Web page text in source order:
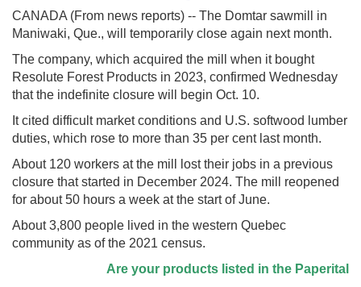
CANADA (From news reports) -- The Domtar sawmill in
Maniwaki, Que., will temporarily close again next month.
The company, which acquired the mill when it bought
Resolute Forest Products in 2023, confirmed Wednesday
that the indefinite closure will begin Oct. 10.
It cited difficult market conditions and U.S. softwood lumber
duties, which rose to more than 35 per cent last month.
About 120 workers at the mill lost their jobs in a previous
closure that started in December 2024. The mill reopened
for about 50 hours a week at the start of June.
About 3,800 people lived in the western Quebec
community as of the 2021 census.
Are your products listed in the
Not a Member?
Click hereto register!
Forgot your username or password?Click Here